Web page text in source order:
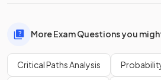
More Exam Questions you
Critical Paths Analysis